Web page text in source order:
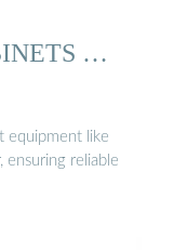
…
equipment like
ensuring reliable